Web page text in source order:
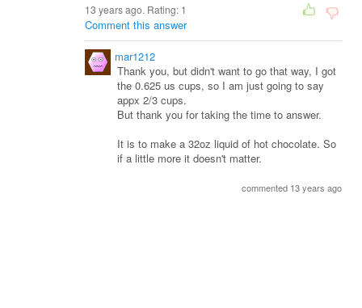
13 years ago. Rating: 1
Comment this answer
mar1212
Thank you, but didn't want to go that way, I got
the 0.625 us cups, so I am just going to say
appx 2/3 cups.
But thank you for taking the time to answer.
It is to make a 32oz liquid of hot chocolate. So
if a little more it doesn't matter.
commented 13 years ago